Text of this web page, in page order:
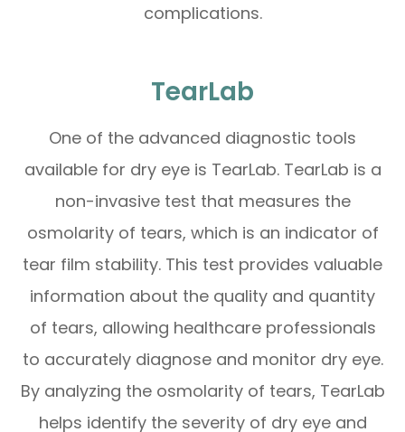
complications.
TearLab
One of the advanced diagnostic tools
available for dry eye is TearLab. TearLab is a
non-invasive test that measures the
osmolarity of tears, which is an indicator of
tear film stability. This test provides valuable
information about the quality and quantity
of tears, allowing healthcare professionals
to accurately diagnose and monitor dry eye.
By analyzing the osmolarity of tears, TearLab
helps identify the severity of dry eye and